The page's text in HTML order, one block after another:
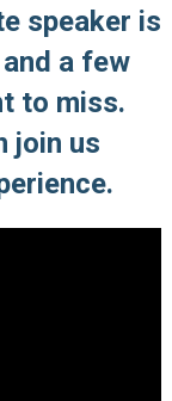
speaker is
a few
to miss.
join us